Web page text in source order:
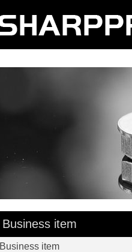
Business item
Business item